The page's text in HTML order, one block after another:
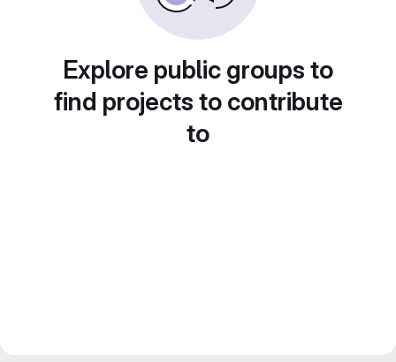
Explore public groups to
find projects to contribute
to